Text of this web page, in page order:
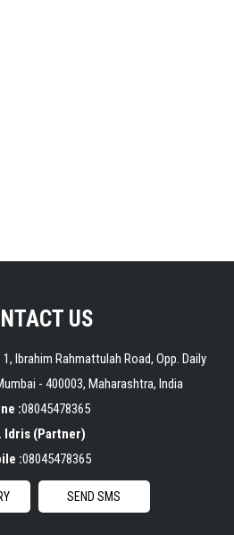
US
Ibrahim Rahmattulah Road, Opp. Daily
- 400003, Maharashtra, India
:08045478365
Idris(Partner)
:08045478365
SEND SMS